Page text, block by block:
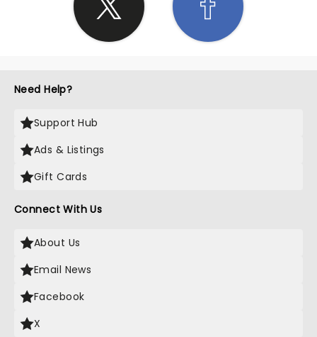
Need Help?
Support Hub
Ads & Listings
Gift Cards
Connect With Us
About Us
Email News
Facebook
X